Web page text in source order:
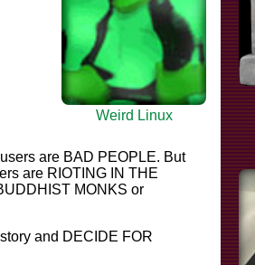
Weird Linux
are BAD PEOPLE. But
are RIOTING IN THE
MONKS or
and DECIDE FOR